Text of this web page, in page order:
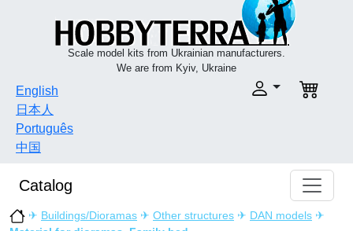
Scale model kits from Ukrainian manufacturers.
We are from Kyiv, Ukraine
English
日本人
Português
中国
Catalog
✈ Buildings/Dioramas ✈ Other structures ✈ DAN models ✈